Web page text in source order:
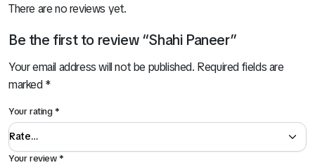
There are no reviews yet.
Be the first to review “Shahi Paneer”
Your email address will not be published. Required fields are
marked*
Your rating*
Your review*